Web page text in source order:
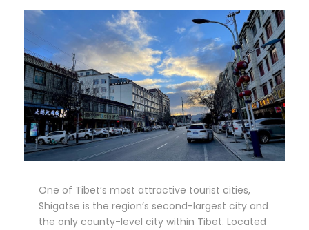
One of Tibet’s most attractive tourist cities,
Shigatse is the region’s second-largest city and
the only county-level city within Tibet. Located